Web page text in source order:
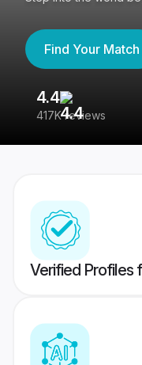
Find Your Match
4.4
417K reviews
Verified Profiles